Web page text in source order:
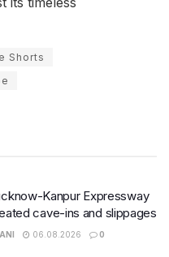
Shorts
Kanpur Expressway
cave-ins and slippages
06.08.2026 0